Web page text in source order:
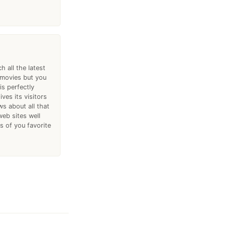
all the latest
but you
perfectly
its visitors
about all that
sites well
of you favorite